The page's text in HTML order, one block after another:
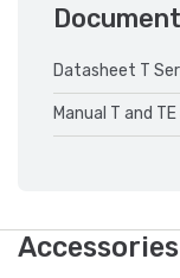
Datasheet T
Manual T and